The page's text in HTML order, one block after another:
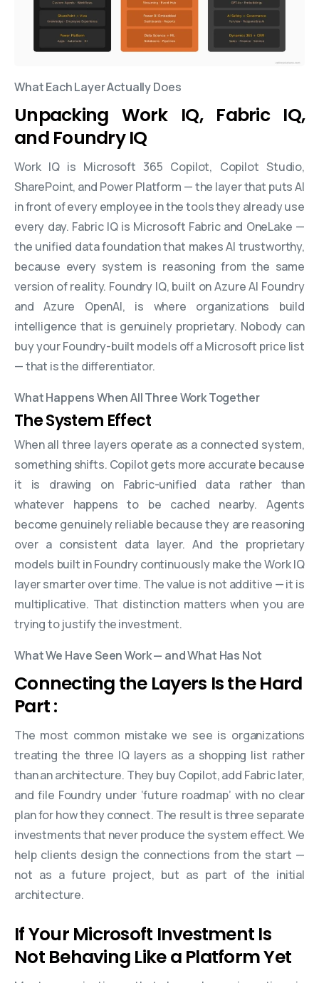
What Each Layer Actually Does
Unpacking Work IQ, Fabric IQ,
and Foundry IQ
Work IQ is Microsoft 365 Copilot, Copilot Studio,
SharePoint, and Power Platform — the layer that puts AI
in front of every employee in the tools they already use
every day. Fabric IQ is Microsoft Fabric and OneLake —
the unified data foundation that makes AI trustworthy,
because every system is reasoning from the same
version of reality. Foundry IQ, built on Azure AI Foundry
and Azure OpenAI, is where organizations build
intelligence that is genuinely proprietary. Nobody can
buy your Foundry-built models off a Microsoft price list
— that is the differentiator.
What Happens When All Three Work Together
The System Effect
When all three layers operate as a connected system,
something shifts. Copilot gets more accurate because
it is drawing on Fabric-unified data rather than
whatever happens to be cached nearby. Agents
become genuinely reliable because they are reasoning
over a consistent data layer. And the proprietary
models built in Foundry continuously make the Work IQ
layer smarter over time. The value is not additive — it is
multiplicative. That distinction matters when you are
trying to justify the investment.
What We Have Seen Work — and What Has Not
Connecting the Layers Is the Hard
Part :
The most common mistake we see is organizations
treating the three IQ layers as a shopping list rather
than an architecture. They buy Copilot, add Fabric later,
and file Foundry under ‘future roadmap’ with no clear
plan for how they connect. The result is three separate
investments that never produce the system effect. We
help clients design the connections from the start —
not as a future project, but as part of the initial
architecture.
If Your Microsoft Investment Is
Not Behaving Like a Platform Yet